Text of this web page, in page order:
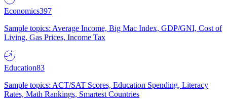
Economics397
Sample topics: Average Income, Big Mac Index, GDP/GNI, Cost of
Living, Gas Prices, Income Tax
Education83
Sample topics: ACT/SAT Scores, Education Spending, Literacy
Rates, Math Rankings, Smartest Countries